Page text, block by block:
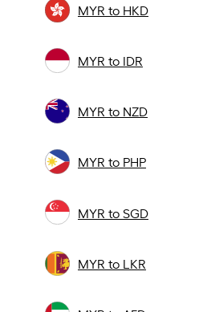
MYR to HKD
MYR to IDR
MYR to NZD
MYR to PHP
MYR to SGD
MYR to LKR